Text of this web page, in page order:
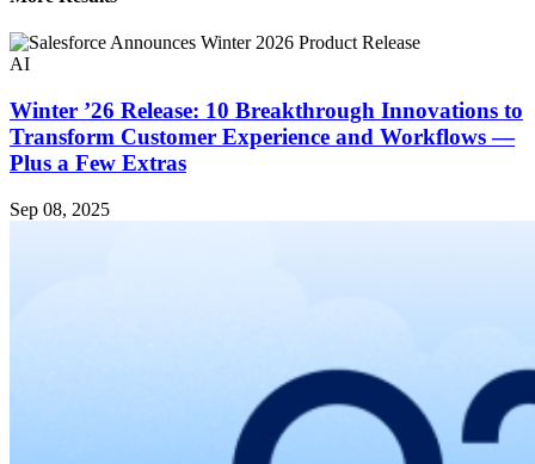
AI
Winter ’26 Release: 10 Breakthrough Innovations to
Transform Customer Experience and Workflows —
Plus a Few Extras
Sep 08, 2025